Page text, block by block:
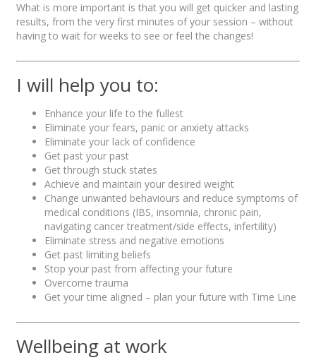
What is more important is that you will get quicker and lasting
results, from the very first minutes of your session – without
having to wait for weeks to see or feel the changes!
I will help you to:
Enhance your life to the fullest
Eliminate your fears, panic or anxiety attacks
Eliminate your lack of confidence
Get past your past
Get through stuck states
Achieve and maintain your desired weight
Change unwanted behaviours and reduce symptoms of
medical conditions (IBS, insomnia, chronic pain,
navigating cancer treatment/side effects, infertility)
Eliminate stress and negative emotions
Get past limiting beliefs
Stop your past from affecting your future
Overcome trauma
Get your time aligned – plan your future with Time Line
Wellbeing at work